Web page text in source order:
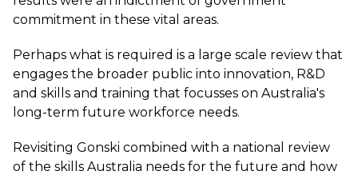
commitment in these vital areas.
Perhaps what is required is a large scale review that
engages the broader public into innovation, R&D
and skills and training that focusses on Australia's
long-term future workforce needs.
Revisiting Gonski combined with a national review
of the skills Australia needs for the future and how